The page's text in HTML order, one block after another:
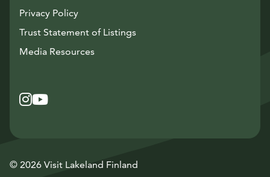
Privacy Policy
Trust Statement of Listings
Media ResourcesAvautuu uuteen ikkunaan
Instagram
Avautuu uuteen ikkunaan
YouTube
Avautuu uuteen ikkunaan
© 2026 Visit Lakeland Finland